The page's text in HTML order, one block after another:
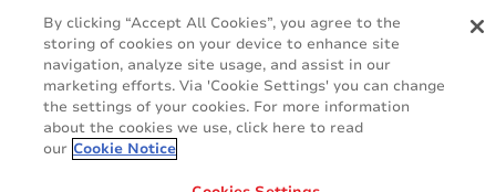
Websites
Mactac creative awards
www.mactaccreativeawards.com
By clicking “Accept All Cookies”, you agree to the
storing of cookies on your device to enhance site
navigation, analyze site usage, and assist in our
marketing efforts. Via 'Cookie Settings' you can change
the settings of your cookies. For more information
about the cookies we use, click here to read
our Cookie Notice